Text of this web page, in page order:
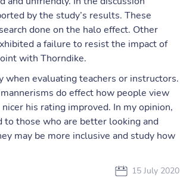
by the study’s results. These
done on the halo effect. Other
a failure to resist the impact of
with Thorndike.
evaluating teachers or instructors.
do effect how people view
his rating improved. In my opinion,
those who are better looking and
may be more inclusive and study how
15 July 2020